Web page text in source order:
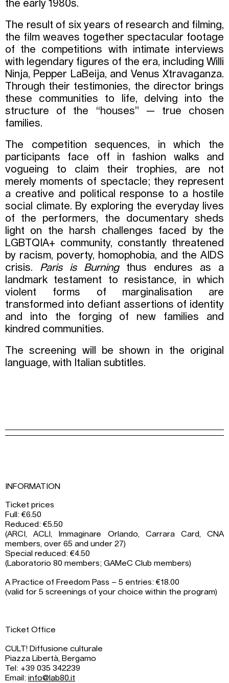
the early 1980s.
The result of six years of research and filming,
the film weaves together spectacular footage
of the competitions with intimate interviews
with legendary figures of the era, including Willi
Ninja, Pepper LaBeija, and Venus Xtravaganza.
Through their testimonies, the director brings
these communities to life, delving into the
structure of the “houses” — true chosen
families.
The competition sequences, in which the
participants face off in fashion walks and
vogueing to claim their trophies, are not
merely moments of spectacle; they represent
a creative and political response to a hostile
social climate. By exploring the everyday lives
of the performers, the documentary sheds
light on the harsh challenges faced by the
LGBTQIA+ community, constantly threatened
by racism, poverty, homophobia, and the AIDS
crisis. Paris is Burningthus endures as a
landmark testament to resistance, in which
violent forms of marginalisation are
transformed into defiant assertions of identity
and into the forging of new families and
kindred communities.
The screening will be shown in the original
language, with Italian subtitles.
INFORMATION
Ticket prices
Full: €6.50
Reduced: €5.50
(ARCI, ACLI, Immaginare Orlando, Carrara Card, CNA
members, over 65 and under 27)
Special reduced: €4.50
(Laboratorio 80 members; GAMeC Club members)
A Practice of Freedom Pass – 5 entries: €18.00
(valid for 5 screenings of your choice within the program)
Ticket Office
CULT! Diffusione culturale
Piazza Libertà, Bergamo
Tel: +39 035 342239
Email: info@lab80.it